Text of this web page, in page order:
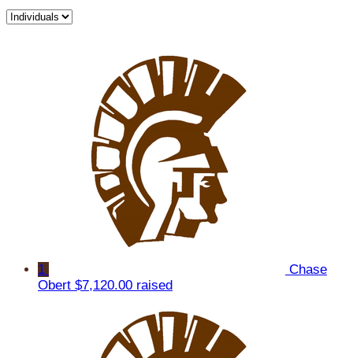
1
Chase
Obert $7,120.00 raised